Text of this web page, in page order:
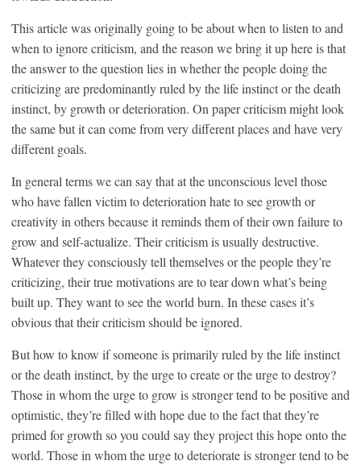
This article was originally going to be about when to listen to and
when to ignore criticism, and the reason we bring it up here is that
the answer to the question lies in whether the people doing the
criticizing are predominantly ruled by the life instinct or the death
instinct, by growth or deterioration. On paper criticism might look
the same but it can come from very different places and have very
different goals.
In general terms we can say that at the unconscious level those
who have fallen victim to deterioration hate to see growth or
creativity in others because it reminds them of their own failure to
grow and self-actualize. Their criticism is usually destructive.
Whatever they consciously tell themselves or the people they’re
criticizing, their true motivations are to tear down what’s being
built up. They want to see the world burn. In these cases it’s
obvious that their criticism should be ignored.
But how to know if someone is primarily ruled by the life instinct
or the death instinct, by the urge to create or the urge to destroy?
Those in whom the urge to grow is stronger tend to be positive and
optimistic, they’re filled with hope due to the fact that they’re
primed for growth so you could say they project this hope onto the
world. Those in whom the urge to deteriorate is stronger tend to be